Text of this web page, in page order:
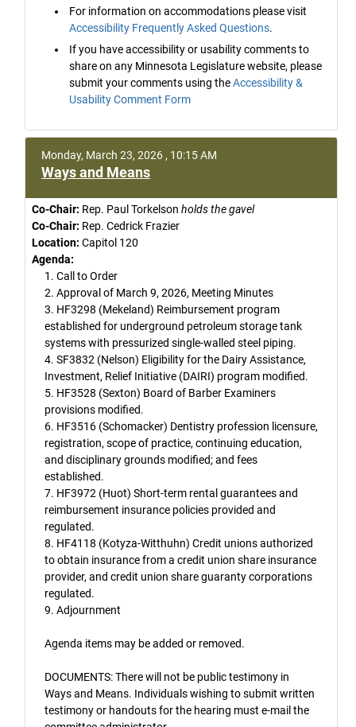
For information on accommodations please visit
Accessibility Frequently Asked Questions.
If you have accessibility or usability comments to
share on any Minnesota Legislature website, please
submit your comments using theAccessibility &
Usability Comment Form
Monday, March 23, 2026 , 10:15 AM
Ways and Means
Co-Chair: Rep. Paul Torkelson holds the gavel
Co-Chair: Rep. Cedrick Frazier
Location: Capitol 120
Agenda:
1. Call to Order
2. Approval of March 9, 2026, Meeting Minutes
3. HF3298 (Mekeland) Reimbursement program
established for underground petroleum storage tank
systems with pressurized single-walled steel piping.
4. SF3832 (Nelson) Eligibility for the Dairy Assistance,
Investment, Relief Initiative (DAIRI) program modified.
5. HF3528 (Sexton) Board of Barber Examiners
provisions modified.
6. HF3516 (Schomacker) Dentistry profession licensure,
registration, scope of practice, continuing education,
and disciplinary grounds modified; and fees
established.
7. HF3972 (Huot) Short-term rental guarantees and
reimbursement insurance policies provided and
regulated.
8. HF4118 (Kotyza-Witthuhn) Credit unions authorized
to obtain insurance from a credit union share insurance
provider, and credit union share guaranty corporations
regulated.
9. Adjournment
Agenda items may be added or removed.
DOCUMENTS: There will not be public testimony in
Ways and Means. Individuals wishing to submit written
testimony or handouts for the hearing must e-mail the